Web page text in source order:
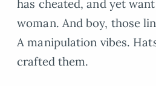
has cheated, and yet
woman. And boy, those
A manipulation vibes.
crafted them.